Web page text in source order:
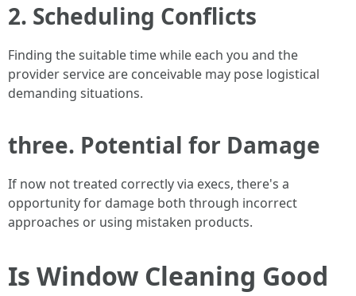
2. Scheduling Conflicts
Finding the suitable time while each you and the
provider service are conceivable may pose logistical
demanding situations.
three. Potential for Damage
If now not treated correctly via execs, there's a
opportunity for damage both through incorrect
approaches or using mistaken products.
Is Window Cleaning Good